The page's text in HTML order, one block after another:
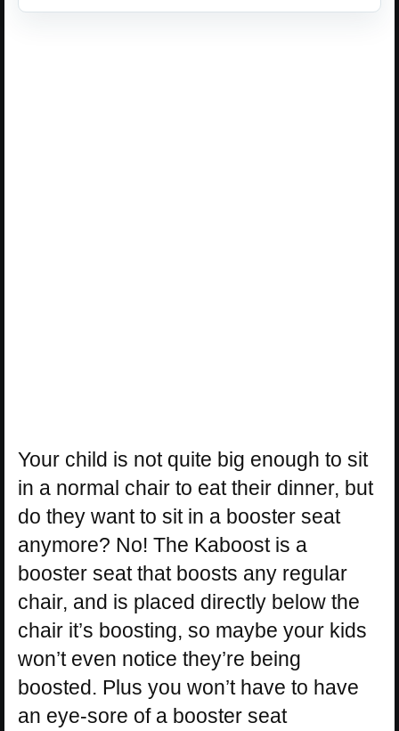
Your child is not quite big enough to sit
in a normal chair to eat their dinner, but
do they want to sit in a booster seat
anymore? No! The Kaboost is a
booster seat that boosts any regular
chair, and is placed directly below the
chair it’s boosting, so maybe your kids
won’t even notice they’re being
boosted. Plus you won’t have to have
an eye-sore of a booster seat